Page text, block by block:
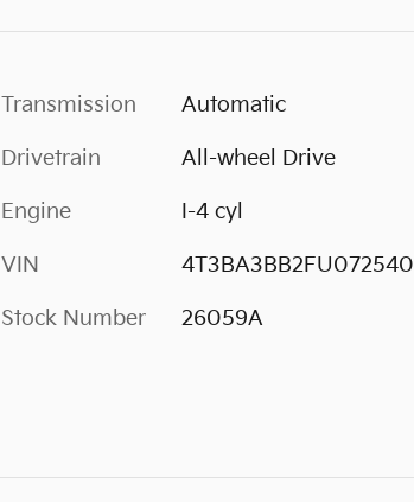
Transmission Automatic
Drivetrain All-wheel Drive
Engine I-4 cyl
VIN 4T3BA3BB2FU072540
Stock Number 26059A